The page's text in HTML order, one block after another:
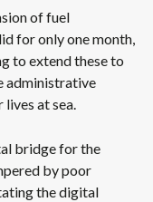
of fuel
for only one month,
to extend these to
administrative
lives at sea.
bridge for the
by poor
the digital